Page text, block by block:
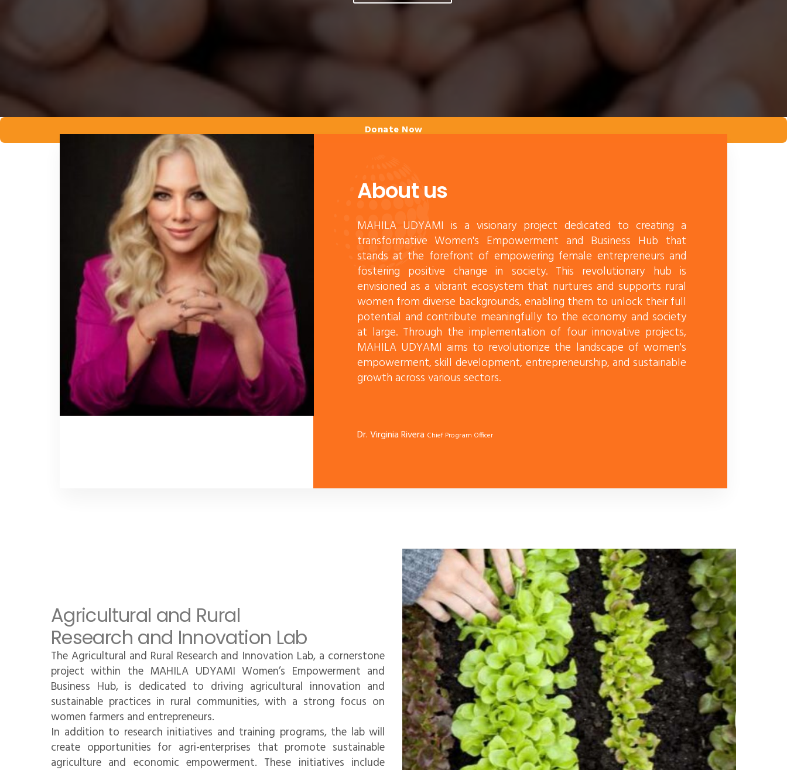
Donate Now
About us
MAHILA UDYAMI is a visionary project dedicated to creating a
transformative Women's Empowerment and Business Hub that
stands at the forefront of empowering female entrepreneurs and
fostering positive change in society. This revolutionary hub is
envisioned as a vibrant ecosystem that nurtures and supports rural
women from diverse backgrounds, enabling them to unlock their full
potential and contribute meaningfully to the economy and society
at large. Through the implementation of four innovative projects,
MAHILA UDYAMI aims to revolutionize the landscape of women's
empowerment, skill development, entrepreneurship, and sustainable
growth across various sectors.
Dr. Virginia Rivera Chief Program Officer
Agricultural and Rural
Research and Innovation Lab
The Agricultural and Rural Research and Innovation Lab, a cornerstone
project within the MAHILA UDYAMI Women’s Empowerment and
Business Hub, is dedicated to driving agricultural innovation and
sustainable practices in rural communities, with a strong focus on
women farmers and entrepreneurs.
In addition to research initiatives and training programs, the lab will
create opportunities for agri-enterprises that promote sustainable
agriculture and economic empowerment. These initiatives include